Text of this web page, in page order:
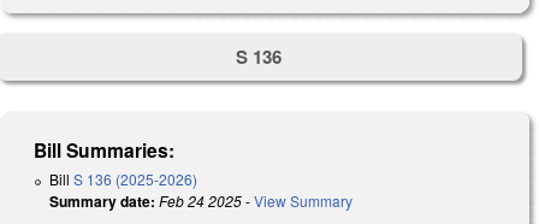
S 136
Bill Summaries:
Bill S 136 (2025-2026)
Summary date: Feb 24 2025-View Summary